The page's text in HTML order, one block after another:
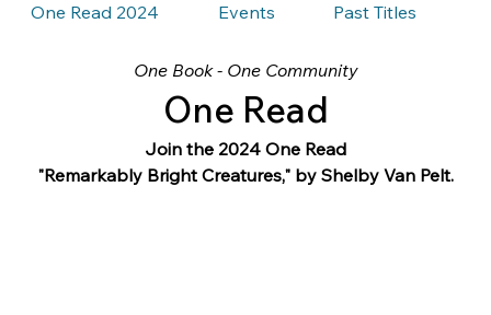
One Read 2024 Events Past Titles
One Book - One Community
One Read
Join the 2024 One Read
"Remarkably Bright Creatures," by Shelby Van Pelt.